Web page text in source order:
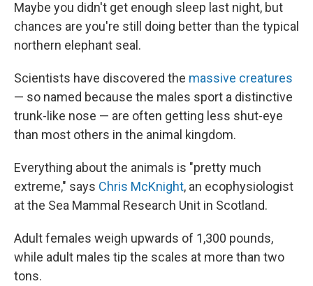
Maybe you didn't get enough sleep last night, but
chances are you're still doing better than the typical
northern elephant seal.
Scientists have discovered the massive creatures
— so named because the males sport a distinctive
trunk-like nose — are often getting less shut-eye
than most others in the animal kingdom.
Everything about the animals is "pretty much
extreme," says Chris McKnight, an ecophysiologist
at the Sea Mammal Research Unit in Scotland.
Adult females weigh upwards of 1,300 pounds,
while adult males tip the scales at more than two
tons.